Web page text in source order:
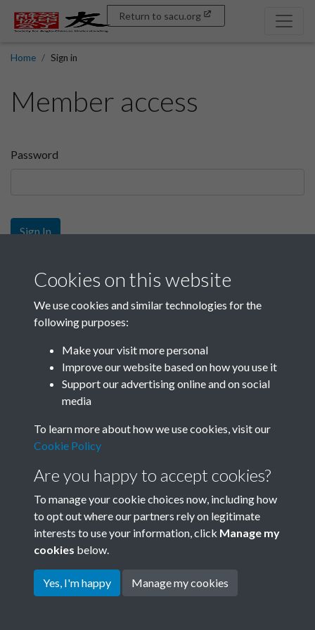
Return to sacu.org
Home Sign in
Member access
Password
Sign In
Sign up
Get free access as a SACU member.
Join SACU
Terms & Conditions
Privacy Policy
Cookie Policy
Copyright © 2026 Society for
Cookies on this website
We use cookies and similar technologies for the
following purposes:
Make your visit more personal
Improve our website based on how you use it
Support our advertising online and on social
media
To learn more about how we use cookies, visit our
Cookie Policy
Are you happy to accept cookies?
To manage your cookie choices now, including how
to opt out where our partners rely on legitimate
interests to use your information, click Manage my
cookies below.
Yes, I'm happy Manage my cookies